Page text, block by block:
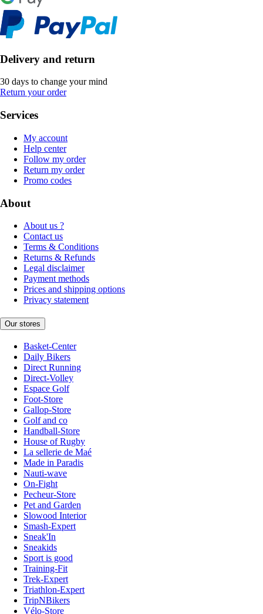
Delivery and return
30 days to change your mind
Return your order
Services
My account
Help center
Follow my order
Return my order
Promo codes
About
About us ?
Contact us
Terms & Conditions
Returns & Refunds
Legal disclaimer
Payment methods
Prices and shipping options
Privacy statement
Our stores
Basket-Center
Daily Bikers
Direct Running
Direct-Volley
Espace Golf
Foot-Store
Gallop-Store
Golf and co
Handball-Store
House of Rugby
La sellerie de Maé
Made in Paradis
Nauti-wave
On-Fight
Pecheur-Store
Pet and Garden
Slowood Interior
Smash-Expert
Sneak'In
Sneakids
Sport is good
Training-Fit
Trek-Expert
Triathlon-Expert
TripNBikers
Vélo-Store